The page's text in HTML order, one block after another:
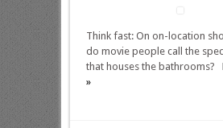
Think fast: On on-location
do movie people call the
that houses the bathrooms?
»